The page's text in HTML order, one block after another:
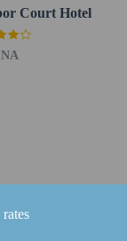
Court Hotel